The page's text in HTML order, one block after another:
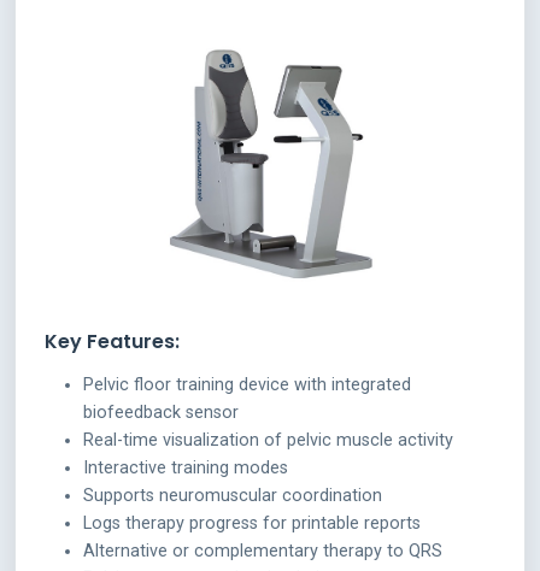
Key Features:
Pelvic floor training device with integrated
biofeedback sensor
Real-time visualization of pelvic muscle activity
Interactive training modes
Supports neuromuscular coordination
Logs therapy progress for printable reports
Alternative or complementary therapy to QRS